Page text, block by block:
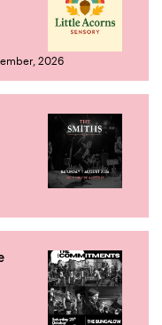
2026